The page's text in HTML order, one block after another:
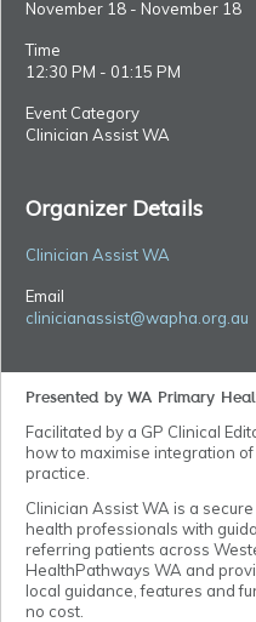
Presented by WA Primary
Facilitated by a GP Clinical
how to maximise integration
practice.
Clinician Assist WA is a
health professionals with
referring patients across
HealthPathways WA and
local guidance, features and
no cost.
November 18 - November 18
Time
12:30 PM - 01:15 PM
Event Category
Clinician Assist WA
Organizer Details
Clinician Assist WA
Email
clinicianassist@wapha.org.au